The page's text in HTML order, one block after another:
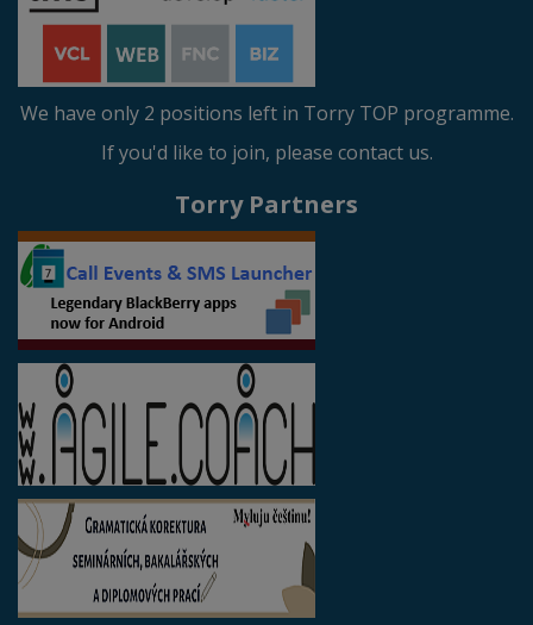
We have only 2 positions left in Torry TOP programme.
If you'd like to join, please contact us.
Torry Partners